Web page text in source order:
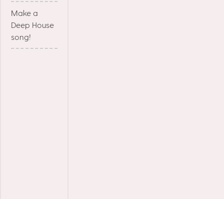
Make a
Deep House
song!